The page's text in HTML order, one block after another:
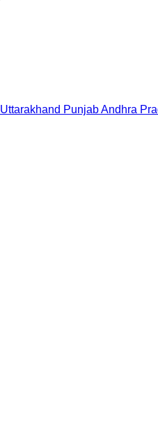
Uttarakhand PunjabAndhra